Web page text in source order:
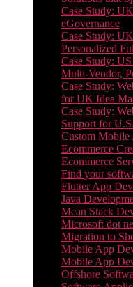
Case Study:
eGovernance
Case Study:
Personalized
Case Study:
Multi-Vendor,
Case Study:
for UK Idea
Case Study:
Support for
Custom Mobile
Ecommerce
Ecommerce
Find your
Flutter App
Java
Mean Stack
Microsoft dot
Migration to
Mobile App
Mobile App
Offshore